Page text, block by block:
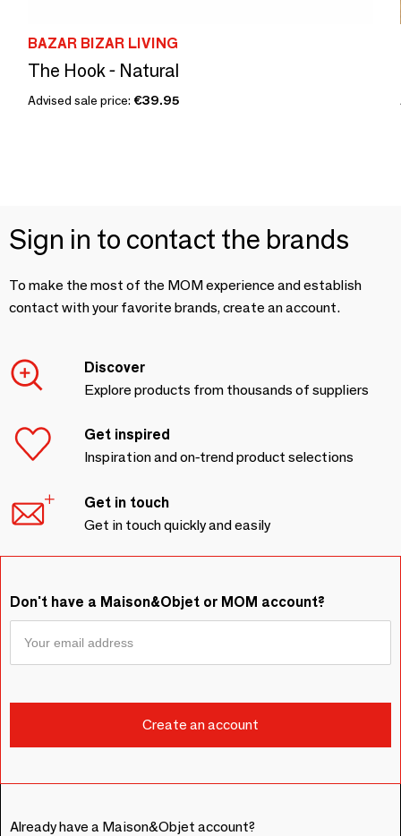
BAZAR BIZAR LIVING
The Hook - Natural
Advised sale price: €39.95
Sign in to contact the brands
To make the most of the MOM experience and establish
contact with your favorite brands, create an account.
Discover
Explore products from thousands of suppliers
Get inspired
Inspiration and on-trend product selections
Get in touch
Get in touch quickly and easily
Don't have a Maison&Objet or MOM account?
Already have a Maison&Objet account?